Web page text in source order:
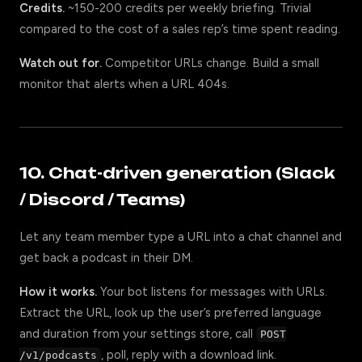
Credits. ~150-200 credits per weekly briefing. Trivial
compared to the cost of a sales rep’s time spent reading.
Watch out for. Competitor URLs change. Build a small
monitor that alerts when a URL 404s.
10. Chat-driven generation (Slack
/ Discord / Teams)
Let any team member type a URL into a chat channel and
get back a podcast in their DM.
How it works. Your bot listens for messages with URLs.
Extract the URL, look up the user’s preferred language
and duration from your settings store, call
POST
/v1/podcasts , poll, reply with a download link.